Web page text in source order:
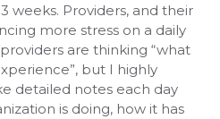
weeks. Providers, and their
more stress on a daily
are thinking “what
but I highly
detailed notes each day
is doing, how it has